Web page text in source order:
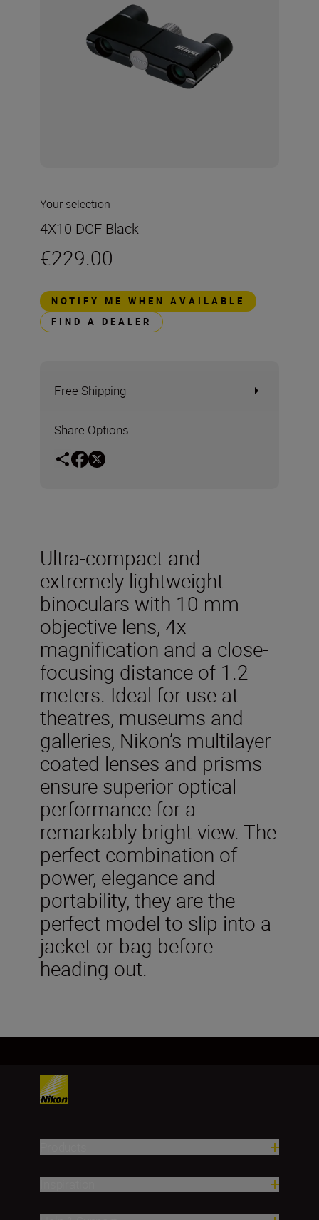
Your selection
4X10 DCF Black
€229.00
NOTIFY ME WHEN AVAILABLE
FIND A DEALER
Free Shipping
Share Options
Ultra-compact and
extremely lightweight
binoculars with 10 mm
objective lens, 4x
magnification and a close-
focusing distance of 1.2
meters. Ideal for use at
theatres, museums and
galleries, Nikon’s multilayer-
coated lenses and prisms
ensure superior optical
performance for a
remarkably bright view. The
perfect combination of
power, elegance and
portability, they are the
perfect model to slip into a
jacket or bag before
heading out.